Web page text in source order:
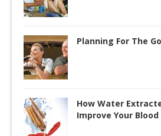
Planning For The
How Water
Improve Your